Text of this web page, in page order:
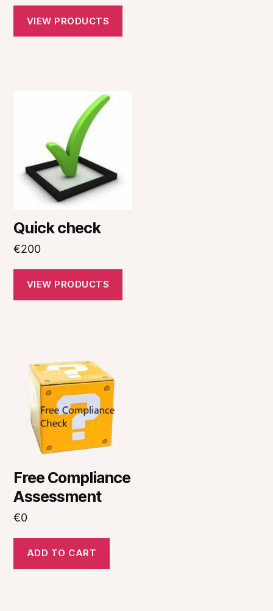
VIEW PRODUCTS
Quick check
€200
VIEW PRODUCTS
Free Compliance
Assessment
€0
ADD TO CART